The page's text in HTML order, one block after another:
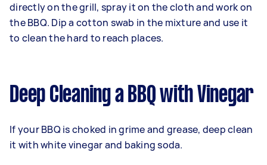
directly on the grill, spray it on the cloth and work on
the BBQ. Dip a cotton swab in the mixture and use it
to clean the hard to reach places.
Deep Cleaning a BBQ with Vinegar
If your BBQ is choked in grime and grease, deep clean
it with white vinegar and baking soda.